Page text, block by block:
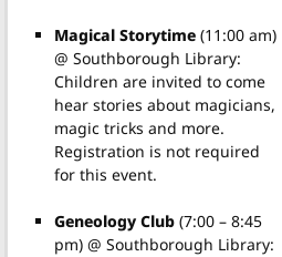
Magical Storytime(11:00 am)
@ Southborough Library:
Children are invited to come
hear stories about magicians,
magic tricks and more.
Registration is not required
for this event.
Geneology Club(7:00 – 8:45
pm) @ Southborough Library: